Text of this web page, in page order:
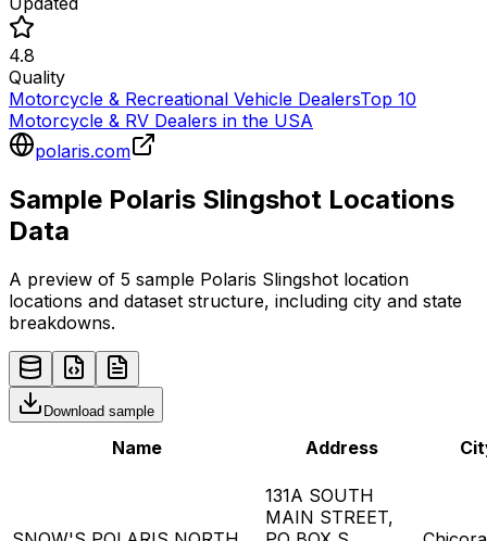
4.8
Quality
Motorcycle & Recreational Vehicle DealersTop 10
Motorcycle & RV Dealers in the USA
polaris.com
Sample Polaris Slingshot Locations
Data
A preview of 5 sample Polaris Slingshot location
locations and dataset structure, including city and state
breakdowns.
Download sample
Name Address
131A SOUTH
MAIN STREET,